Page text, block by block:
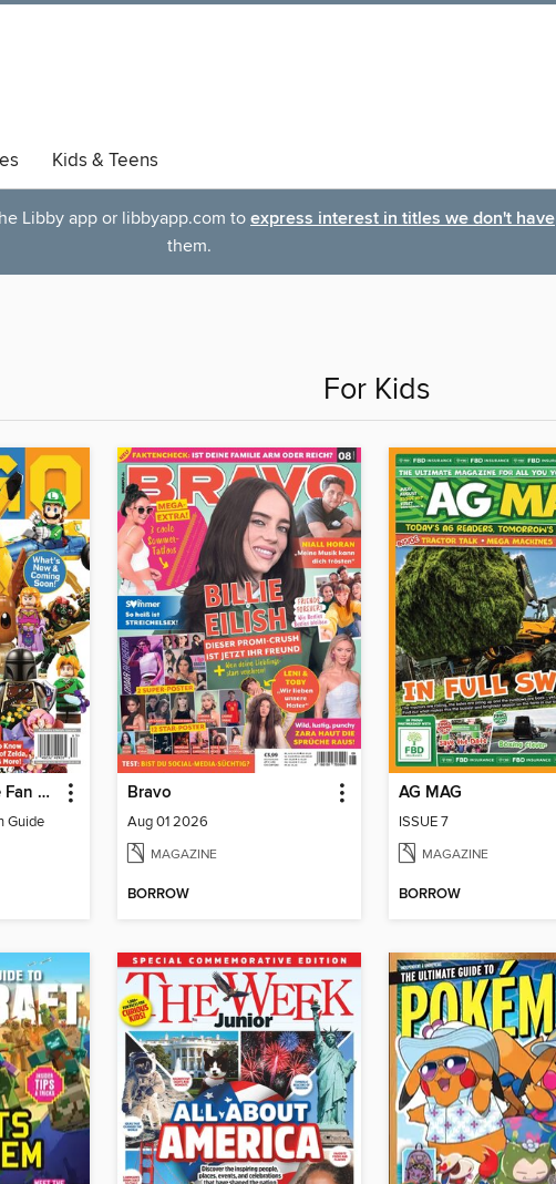
Kids & Teens
Libby app or libbyapp.com to express interest in titles we don't have
them.
For Kids
LEGO - A Complete Fan Guide
Guide
Bravo
Aug 01 2026
MAGAZINE
BORROW
AG MAG
ISSUE 7
MAGAZINE
BORROW